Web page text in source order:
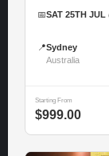
📅SAT 25TH JUL
📍Sydney
Australia
Starting From
$999.00